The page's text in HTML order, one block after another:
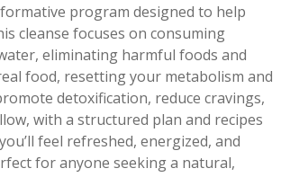
program designed to help
cleanse focuses on consuming
eliminating harmful foods and
food, resetting your metabolism and
detoxification, reduce cravings,
with a structured plan and recipes
feel refreshed, energized, and
for anyone seeking a natural,